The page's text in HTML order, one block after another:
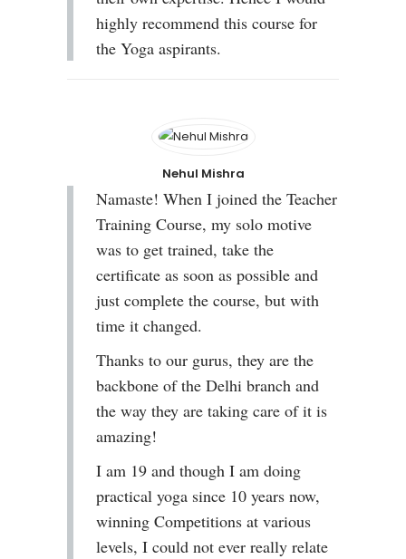
highly recommend this course for
the Yoga aspirants.
Nehul Mishra
Namaste! When I joined the Teacher
Training Course, my solo motive
was to get trained, take the
certificate as soon as possible and
just complete the course, but with
time it changed.
Thanks to our gurus, they are the
backbone of the Delhi branch and
the way they are taking care of it is
amazing!
I am 19 and though I am doing
practical yoga since 10 years now,
winning Competitions at various
levels, I could not ever really relate